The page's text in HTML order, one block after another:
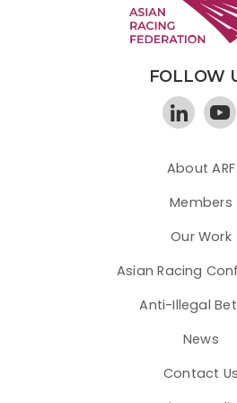
FOLLOW
About ARF
Members
Our Work
Asian Racing
Anti-Illegal
News
Contact Us